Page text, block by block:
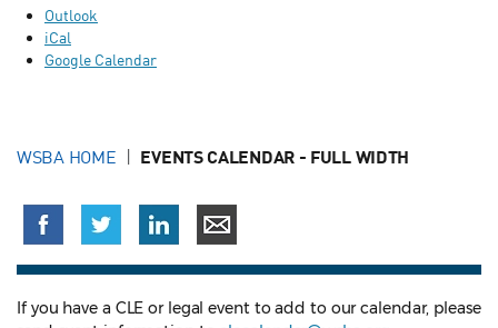
Outlook
iCal
Google Calendar
WSBA HOME EVENTS CALENDAR - FULL WIDTH
If you have a CLE or legal event to add to our calendar, please